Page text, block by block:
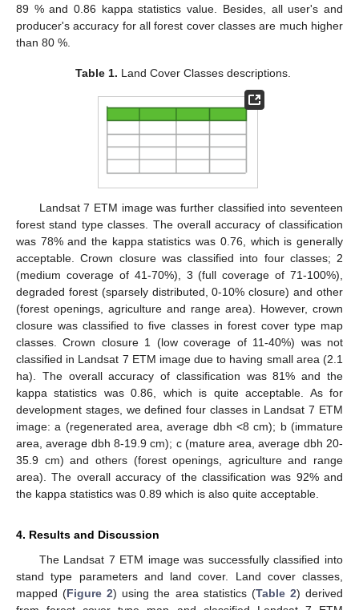
89 % and 0.86 kappa statistics value. Besides, all user's and
producer's accuracy for all forest cover classes are much higher
than 80 %.
Table 1. Land Cover Classes descriptions.
Landsat 7 ETM image was further classified into seventeen
forest stand type classes. The overall accuracy of classification
was 78% and the kappa statistics was 0.76, which is generally
acceptable. Crown closure was classified into four classes; 2
(medium coverage of 41-70%), 3 (full coverage of 71-100%),
degraded forest (sparsely distributed, 0-10% closure) and other
(forest openings, agriculture and range area). However, crown
closure was classified to five classes in forest cover type map
classes. Crown closure 1 (low coverage of 11-40%) was not
classified in Landsat 7 ETM image due to having small area (2.1
ha). The overall accuracy of classification was 81% and the
kappa statistics was 0.86, which is quite acceptable. As for
development stages, we defined four classes in Landsat 7 ETM
image: a (regenerated area, average dbh <8 cm); b (immature
area, average dbh 8-19.9 cm); c (mature area, average dbh 20-
35.9 cm) and others (forest openings, agriculture and range
area). The overall accuracy of the classification was 92% and
the kappa statistics was 0.89 which is also quite acceptable.
4. Results and Discussion
The Landsat 7 ETM image was successfully classified into
stand type parameters and land cover. Land cover classes,
mapped (Figure 2) using the area statistics (Table 2) derived